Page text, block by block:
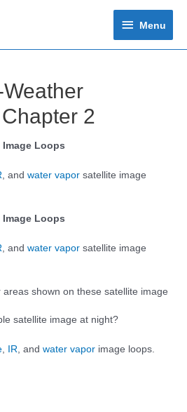
Menu
Menu
2
Loops
, andwater vapor satellite image
Loops
, andwater vapor satellite image
shown on these satellite image
satellite image at night?
IR , andwater vapor image loops.